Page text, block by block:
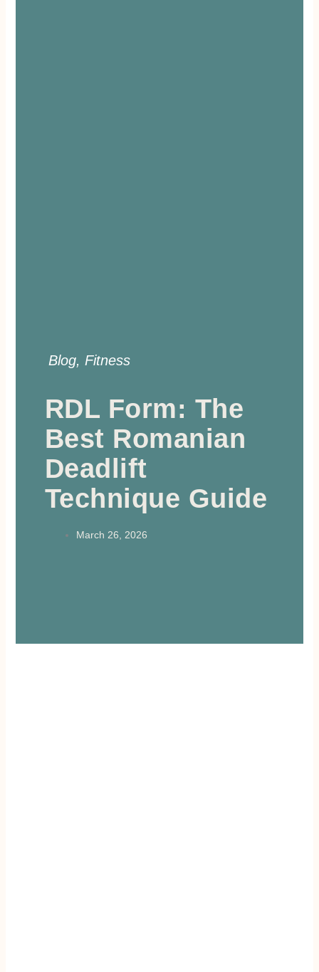
Blog, Fitness
RDL Form: The
Best Romanian
Deadlift
Technique Guide
March 26, 2026